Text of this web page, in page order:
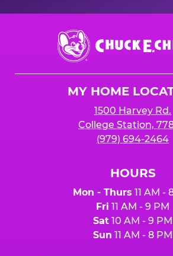
Chuck
E.
Cheese
MY HOME
1500 Harvey Rd.
College Station,
(979) 694-2464
HOURS
Mon - Thurs 11 AM -
Fri 11 AM - 9 PM
Sat 10 AM - 9 PM
Sun 11 AM - 8 PM